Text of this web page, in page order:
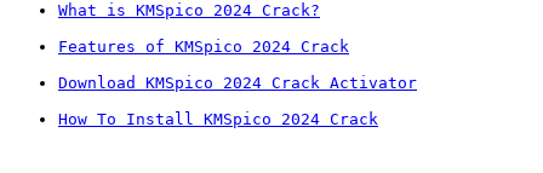
What is KMSpico 2024 Crack?
Features of KMSpico 2024 Crack
Download KMSpico 2024 Crack Activator
How To Install KMSpico 2024 Crack